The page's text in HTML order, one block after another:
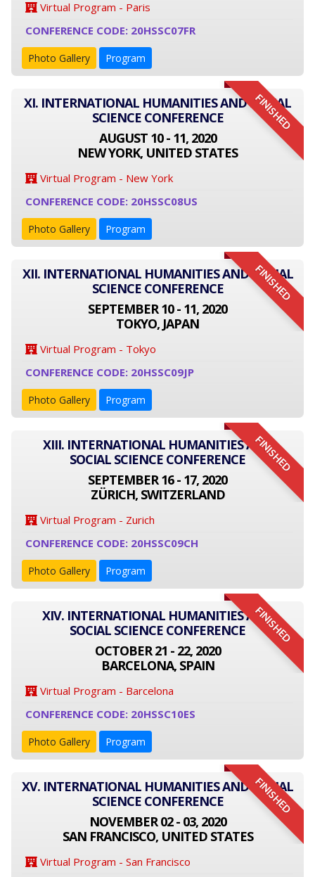
Virtual Program - Paris
CONFERENCE CODE: 20HSSC07FR
Photo Gallery Program
FINISHED
XI. INTERNATIONAL HUMANITIES AND SOCIAL
SCIENCE CONFERENCE
AUGUST 10 - 11, 2020
NEW YORK, UNITED STATES
Virtual Program - New York
CONFERENCE CODE: 20HSSC08US
Photo Gallery Program
FINISHED
XII. INTERNATIONAL HUMANITIES AND SOCIAL
SCIENCE CONFERENCE
SEPTEMBER 10 - 11, 2020
TOKYO, JAPAN
Virtual Program - Tokyo
CONFERENCE CODE: 20HSSC09JP
Photo Gallery Program
FINISHED
XIII. INTERNATIONAL HUMANITIES AND
SOCIAL SCIENCE CONFERENCE
SEPTEMBER 16 - 17, 2020
ZÜRICH, SWITZERLAND
Virtual Program - Zurich
CONFERENCE CODE: 20HSSC09CH
Photo Gallery Program
FINISHED
XIV. INTERNATIONAL HUMANITIES AND
SOCIAL SCIENCE CONFERENCE
OCTOBER 21 - 22, 2020
BARCELONA, SPAIN
Virtual Program - Barcelona
CONFERENCE CODE: 20HSSC10ES
Photo Gallery Program
FINISHED
XV. INTERNATIONAL HUMANITIES AND SOCIAL
SCIENCE CONFERENCE
NOVEMBER 02 - 03, 2020
SAN FRANCISCO, UNITED STATES
Virtual Program - San Francisco